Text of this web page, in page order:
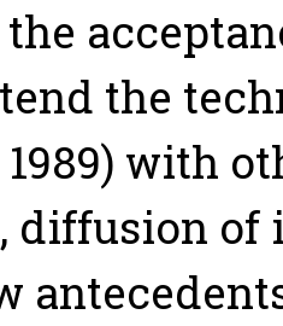
the
1989) with
diffusion of